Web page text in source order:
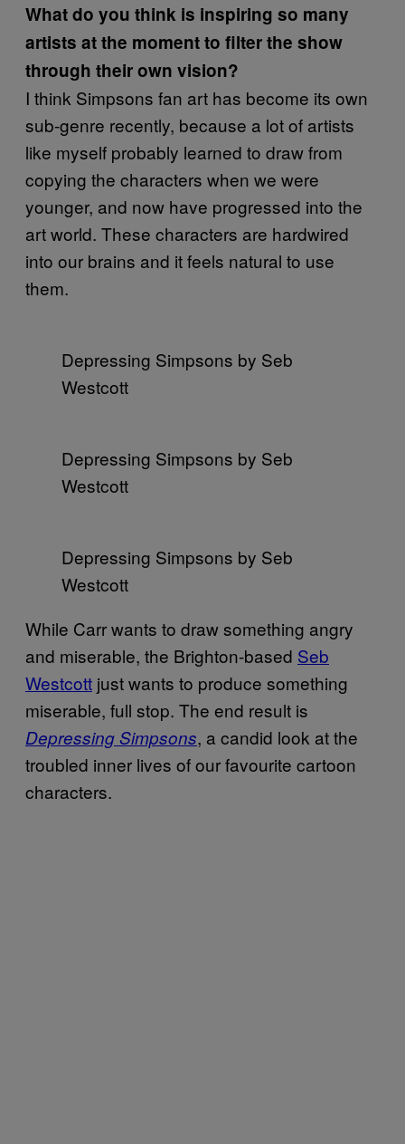
What do you think is inspiring so many
artists at the moment to filter the show
through their own vision?
I think Simpsons fan art has become its own
sub-genre recently, because a lot of artists
like myself probably learned to draw from
copying the characters when we were
younger, and now have progressed into the
art world. These characters are hardwired
into our brains and it feels natural to use
them.
Depressing Simpsons by Seb
Westcott
Depressing Simpsons by Seb
Westcott
Depressing Simpsons by Seb
Westcott
While Carr wants to draw something angry
and miserable, the Brighton-based Seb
Westcott just wants to produce something
miserable, full stop. The end result is
Depressing Simpsons, a candid look at the
troubled inner lives of our favourite cartoon
characters.